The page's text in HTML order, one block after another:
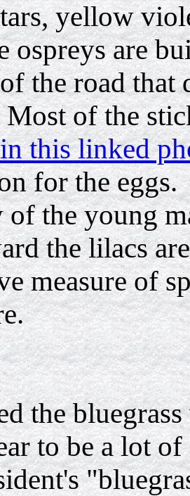
yellow
ospreys are
the road
of the
this linked
for the
the young
the lilacs
measure of
bluegrass
to be a lot